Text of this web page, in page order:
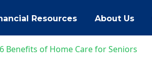
Resources About Us
Benefits of Home Care for Seniors